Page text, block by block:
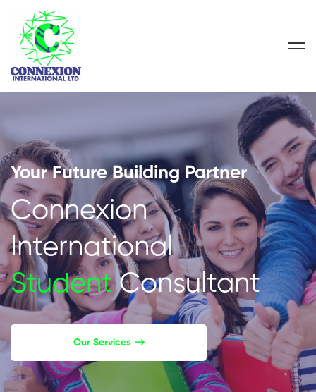
Your Future Building Partner
Connexion
International
StudentConsultant
Our Services